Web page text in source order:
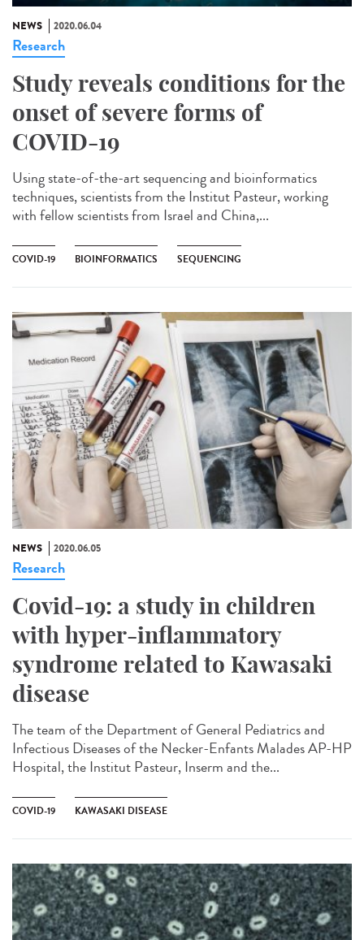
NEWS 2020.06.04
Research
Study reveals conditions for the
onset of severe forms of
COVID-19
Using state-of-the-art sequencing and bioinformatics
techniques, scientists from the Institut Pasteur, working
with fellow scientists from Israel and China,...
COVID-19 BIOINFORMATICS SEQUENCING
NEWS 2020.06.05
Research
Covid-19: a study in children
with hyper-inflammatory
syndrome related to Kawasaki
disease
The team of the Department of General Pediatrics and
Infectious Diseases of the Necker-Enfants Malades AP-HP
Hospital, the Institut Pasteur, Inserm and the...
COVID-19 KAWASAKI DISEASE